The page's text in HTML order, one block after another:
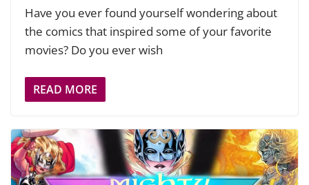
Have you ever found yourself wondering about
the comics that inspired some of your favorite
movies? Do you ever wish
READ MORE